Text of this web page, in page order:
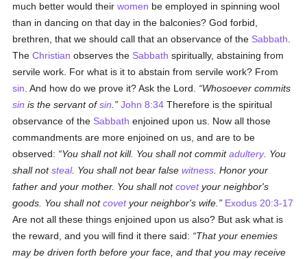
much better would theirwomen be employed in spinning wool
than in dancing on that day in the balconies? God forbid,
brethren, that we should call that an observance of the Sabbath
TheChristian observes the Sabbath spiritually, abstaining from
servile work. For what is it to abstain from servile work? From
sin . And how do we prove it? Ask the Lord.
Whosoever commits
sin is the servant ofsin John 8:34 Therefore is the spiritual
observance of the Sabbath enjoined upon us. Now all those
commandments are more enjoined on us, and are to be
observed:
You shall not kill. You shall not commitadultery. You
shall notsteal. You shall not bear falsewitness . Honor your
father and your mother. You shall notcovetyour neighbor's
goods. You shall notcovetyour neighbor's wife.
Exodus 20:3-17
Are not all these things enjoined upon us also? But ask what is
the reward, and you will find it there said:
That your enemies
may be driven forth before your face, and that you may receive